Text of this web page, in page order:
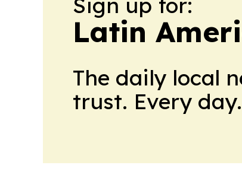
Latin
The daily local
trust. Every